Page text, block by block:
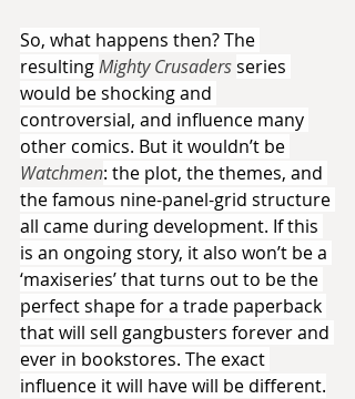
So, what happens then? The
resulting Mighty Crusaders series
would be shocking and
controversial, and influence many
other comics. But it wouldn’t be
Watchmen: the plot, the themes, and
the famous nine-panel-grid structure
all came during development. If this
is an ongoing story, it also won’t be a
‘maxiseries’ that turns out to be the
perfect shape for a trade paperback
that will sell gangbusters forever and
ever in bookstores. The exact
influence it will have will be different.